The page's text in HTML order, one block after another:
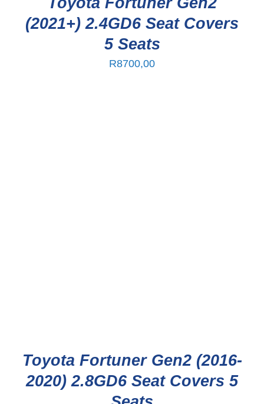
(2021+) 2.4GD6 Seat Covers
5 Seats
R8700,00
Toyota Fortuner Gen2 (2016-
2020) 2.8GD6 Seat Covers 5